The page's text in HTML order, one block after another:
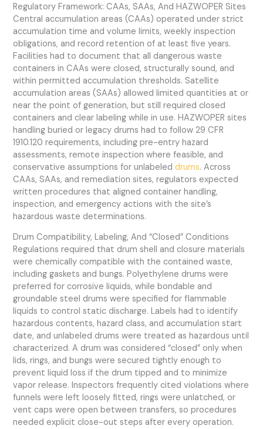
Regulatory Framework: CAAs, SAAs, And HAZWOPER Sites
Central accumulation areas (CAAs) operated under strict
accumulation time and volume limits, weekly inspection
obligations, and record retention of at least five years.
Facilities had to document that all dangerous waste
containers in CAAs were closed, structurally sound, and
within permitted accumulation thresholds. Satellite
accumulation areas (SAAs) allowed limited quantities at or
near the point of generation, but still required closed
containers and clear labeling while in use. HAZWOPER sites
handling buried or legacy drums had to follow 29 CFR
1910.120 requirements, including pre-entry hazard
assessments, remote inspection where feasible, and
conservative assumptions for unlabeleddrums. Across
CAAs, SAAs, and remediation sites, regulators expected
written procedures that aligned container handling,
inspection, and emergency actions with the site’s
hazardous waste determinations.
Drum Compatibility, Labeling, And “Closed” Conditions
Regulations required that drum shell and closure materials
were chemically compatible with the contained waste,
including gaskets and bungs. Polyethylene drums were
preferred for corrosive liquids, while bondable and
groundable steel drums were specified for flammable
liquids to control static discharge. Labels had to identify
hazardous contents, hazard class, and accumulation start
date, and unlabeled drums were treated as hazardous until
characterized. A drum was considered “closed” only when
lids, rings, and bungs were secured tightly enough to
prevent liquid loss if the drum tipped and to minimize
vapor release. Inspectors frequently cited violations where
funnels were left loosely fitted, rings were unlatched, or
vent caps were open between transfers, so procedures
needed explicit close-out steps after every operation.